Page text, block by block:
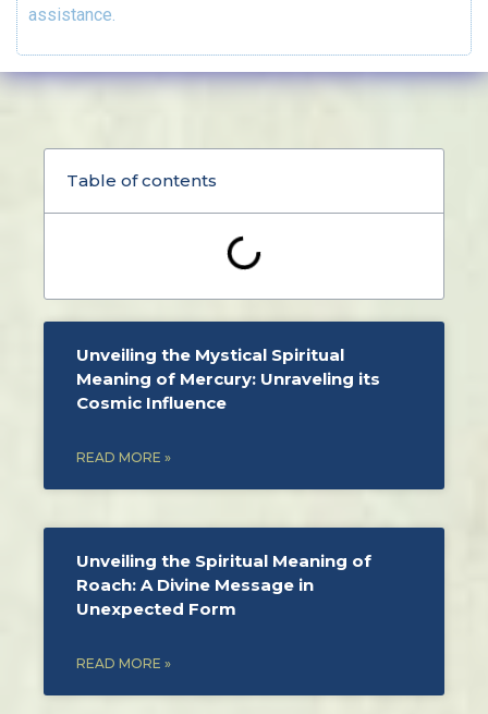
assistance.
Table of contents
Unveiling the Mystical Spiritual
Meaning of Mercury: Unraveling its
Cosmic Influence
READ MORE »
Unveiling the Spiritual Meaning of
Roach: A Divine Message in
Unexpected Form
READ MORE »